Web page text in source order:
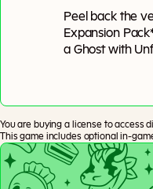
Peel back the
Expansion
a Ghost with
You are buying a license to access
This game includes optional in-